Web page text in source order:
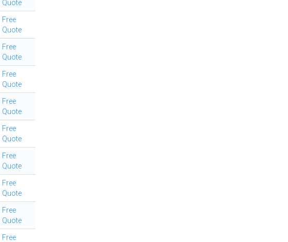
Quote
Free
Quote
Free
Quote
Free
Quote
Free
Quote
Free
Quote
Free
Quote
Free
Quote
Free
Quote
Free